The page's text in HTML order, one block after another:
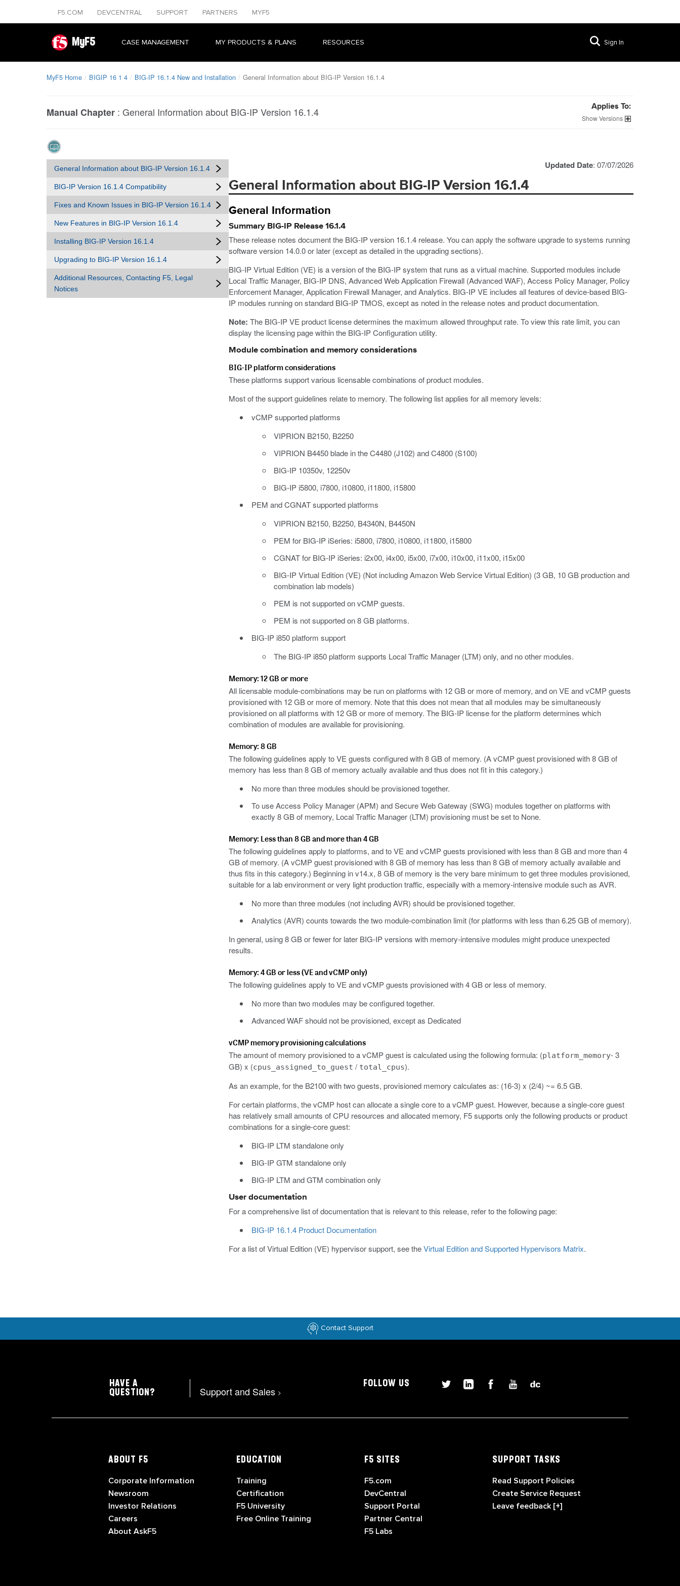
F5.COM DEVCENTRAL SUPPORT PARTNERS MYF5
MyF5 CASE MANAGEMENT MY PRODUCTS & PLANS RESOURCES Sign In
MyF5 Home BIGIP 16 1 4 BIG-IP 16.1.4 New and Installation General Information about BIG-IP Version 16.1.4
Manual Chapter : General Information about BIG-IP Version 16.1.4 Applies To:
Versions
General Information about BIG-IP Version 16.1.4
BIG-IP Version 16.1.4 Compatibility
Fixes and Known Issues in BIG-IP Version 16.1.4
New Features in BIG-IP Version 16.1.4
Installing BIG-IP Version 16.1.4
Upgrading to BIG-IP Version 16.1.4
Additional Resources, Contacting F5, Legal
Notices
Updated Date: 07/07/2026
General Information about BIG-IP Version 16.1.4
General Information
Summary BIG-IP Release 16.1.4
These release notes document the BIG-IP version 16.1.4 release. You can apply the software upgrade to systems running
software version 14.0.0 or later (except as detailed in the upgrading sections).
BIG-IP Virtual Edition (VE) is a version of the BIG-IP system that runs as a virtual machine. Supported modules include
Local Traffic Manager, BIG-IP DNS, Advanced Web Application Firewall (Advanced WAF), Access Policy Manager, Policy
Enforcement Manager, Application Firewall Manager, and Analytics. BIG-IP VE includes all features of device-based BIG-
IP modules running on standard BIG-IP TMOS, except as noted in the release notes and product documentation.
Note: The BIG-IP VE product license determines the maximum allowed throughput rate. To view this rate limit, you can
display the licensing page within the BIG-IP Configuration utility.
Module combination and memory considerations
BIG-IP platform considerations
These platforms support various licensable combinations of product modules.
Most of the support guidelines relate to memory. The following list applies for all memory levels:
vCMP supported platforms
VIPRION B2150, B2250
VIPRION B4450 blade in the C4480 (J102) and C4800 (S100)
BIG-IP 10350v, 12250v
BIG-IP i5800, i7800, i10800, i11800, i15800
PEM and CGNAT supported platforms
VIPRION B2150, B2250, B4340N, B4450N
PEM for BIG-IP iSeries: i5800, i7800, i10800, i11800, i15800
CGNAT for BIG-IP iSeries: i2x00, i4x00, i5x00, i7x00, i10x00, i11x00, i15x00
BIG-IP Virtual Edition (VE) (Not including Amazon Web Service Virtual Edition) (3 GB, 10 GB production and
combination lab models)
PEM is not supported on vCMP guests.
PEM is not supported on 8 GB platforms.
BIG-IP i850 platform support
The BIG-IP i850 platform supports Local Traffic Manager (LTM) only, and no other modules.
Memory: 12 GB or more
All licensable module-combinations may be run on platforms with 12 GB or more of memory, and on VE and vCMP guests
provisioned with 12 GB or more of memory. Note that this does not mean that all modules may be simultaneously
provisioned on all platforms with 12 GB or more of memory. The BIG-IP license for the platform determines which
combination of modules are available for provisioning.
Memory: 8 GB
The following guidelines apply to VE guests configured with 8 GB of memory. (A vCMP guest provisioned with 8 GB of
memory has less than 8 GB of memory actually available and thus does not fit in this category.)
No more than three modules should be provisioned together.
To use Access Policy Manager (APM) and Secure Web Gateway (SWG) modules together on platforms with
exactly 8 GB of memory, Local Traffic Manager (LTM) provisioning must be set to None.
Memory: Less than 8 GB and more than 4 GB
The following guidelines apply to platforms, and to VE and vCMP guests provisioned with less than 8 GB and more than 4
GB of memory. (A vCMP guest provisioned with 8 GB of memory has less than 8 GB of memory actually available and
thus fits in this category.) Beginning in v14.x, 8 GB of memory is the very bare minimum to get three modules provisioned,
suitable for a lab environment or very light production traffic, especially with a memory-intensive module such as AVR.
No more than three modules (not including AVR) should be provisioned together.
Analytics (AVR) counts towards the two module-combination limit (for platforms with less than 6.25 GB of memory).
In general, using 8 GB or fewer for later BIG-IP versions with memory-intensive modules might produce unexpected
results.
Memory: 4 GB or less (VE and vCMP only)
The following guidelines apply to VE and vCMP guests provisioned with 4 GB or less of memory.
No more than two modules may be configured together.
Advanced WAF should not be provisioned, except as Dedicated
vCMP memory provisioning calculations
The amount of memory provisioned to a vCMP guest is calculated using the following formula: (platform_memory- 3
GB) x (cpus_assigned_to_guest / total_cpus).
As an example, for the B2100 with two guests, provisioned memory calculates as: (16-3) x (2/4) ~= 6.5 GB.
For certain platforms, the vCMP host can allocate a single core to a vCMP guest. However, because a single-core guest
has relatively small amounts of CPU resources and allocated memory, F5 supports only the following products or product
combinations for a single-core guest:
BIG-IP LTM standalone only
BIG-IP GTM standalone only
BIG-IP LTM and GTM combination only
User documentation
For a comprehensive list of documentation that is relevant to this release, refer to the following page:
BIG-IP 16.1.4 Product Documentation
For a list of Virtual Edition (VE) hypervisor support, see theVirtual Edition and Supported Hypervisors Matrix.
Contact Support
HAVE A
QUESTION?
Support and Sales >
FOLLOW US
ABOUT F5
Corporate Information
Newsroom
Investor Relations
Careers
About AskF5
EDUCATION
Training
Certification
F5 University
Free Online Training
F5 SITES
F5.com
DevCentral
Support Portal
Partner Central
F5 Labs
SUPPORT TASKS
Read Support Policies
Create Service Request
Leave feedback [+]